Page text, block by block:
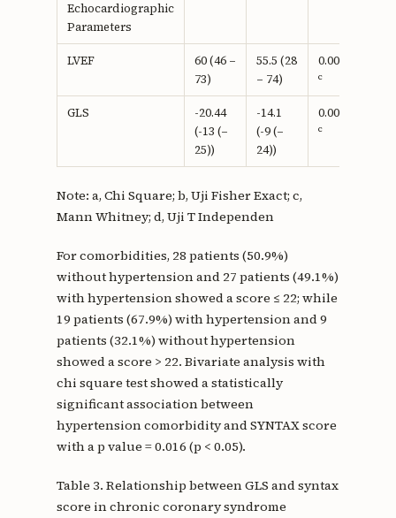
Echocardiographic
Parameters
LVEF
60 (46 –
73)
55.5 (28
– 74)
0.002
c
GLS
-20.44
(-13 (–
25))
-14.1
(-9 (–
24))
0.0001
c
Note: a, Chi Square; b, Uji Fisher Exact; c,
Mann Whitney; d, Uji T Independen
For comorbidities, 28 patients (50.9%)
without hypertension and 27 patients (49.1%)
with hypertension showed a score ≤ 22; while
19 patients (67.9%) with hypertension and 9
patients (32.1%) without hypertension
showed a score > 22. Bivariate analysis with
chi square test showed a statistically
significant association between
hypertension comorbidity and SYNTAX score
with a p value = 0.016 (p < 0.05).
Table 3. Relationship between GLS and syntax
score in chronic coronary syndrome